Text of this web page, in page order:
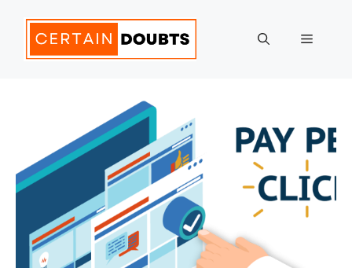
content
Menu